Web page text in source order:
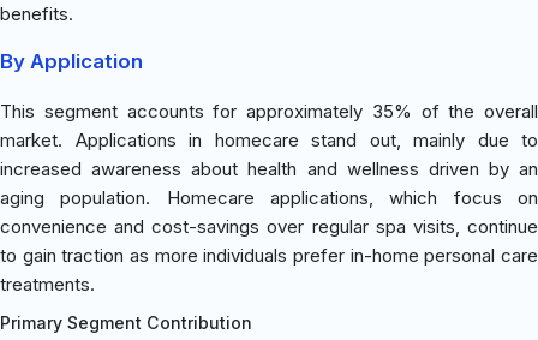
benefits.
By Application
This segment accounts for approximately 35% of the overall
market. Applications in homecare stand out, mainly due to
increased awareness about health and wellness driven by an
aging population. Homecare applications, which focus on
convenience and cost-savings over regular spa visits, continue
to gain traction as more individuals prefer in-home personal care
treatments.
Primary Segment Contribution